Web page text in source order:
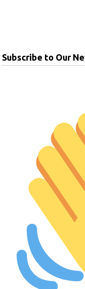
Subscribe to Our